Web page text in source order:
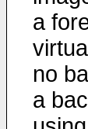
a
no
a